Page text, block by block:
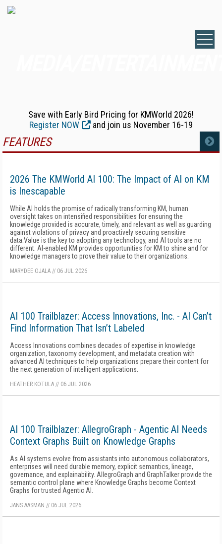
Save with Early Bird Pricing for KMWorld 2026!
Register NOW
and join us November 16-19
FEATURES MORE
2026 The KMWorld AI 100: The Impact of AI on KM
is Inescapable
While AI holds the promise of radically transforming KM, human
oversight takes on intensified responsibilities for ensuring the
knowledge provided is accurate, timely, and relevant as well as guarding
against violations of privacy and proactively securing sensitive
data.Value is the key to adopting any technology, and AI tools are no
different. AI-enabled KM provides opportunities for KM to shine and for
knowledge managers to prove their value to their organizations.
MARYDEE OJALA // 06 JUL 2026
AI 100 Trailblazer: Access Innovations, Inc. - AI Can’t
Find Information That Isn’t Labeled
Access Innovations combines decades of expertise in knowledge
organization, taxonomy development, and metadata creation with
advanced AI techniques to help organizations prepare their content for
the next generation of intelligent applications.
HEATHER KOTULA // 06 JUL 2026
AI 100 Trailblazer: AllegroGraph - Agentic AI Needs
Context Graphs Built on Knowledge Graphs
As AI systems evolve from assistants into autonomous collaborators,
enterprises will need durable memory, explicit semantics, lineage,
governance, and explainability. AllegroGraph and GraphTalker provide the
semantic control plane where Knowledge Graphs become Context
Graphs for trusted Agentic AI.
JANS AASMAN // 06 JUL 2026